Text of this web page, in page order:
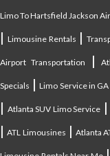
Limo To Hartsfield Jackson
| Limousine Rentals |
Airport Transportation |
Specials |Limo Service in GA
| Atlanta SUV Limo Service |
|ATL Limousines |Atlanta